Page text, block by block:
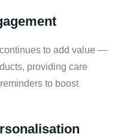
to add value —
providing care
to boost